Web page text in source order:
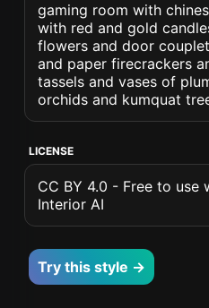
gaming room with
with red and gold
flowers and door
and paper firecrackers
tassels and vases of
orchids and kumquat
LICENSE
CC BY 4.0 - Free to use
Interior AI
Try this style →